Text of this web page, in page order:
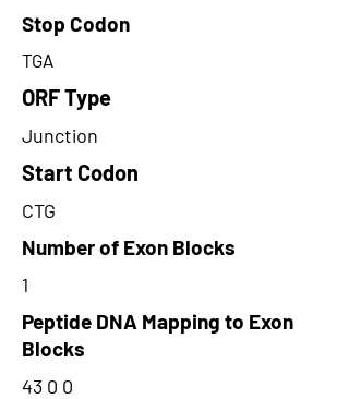
Stop Codon
TGA
ORF Type
Junction
Start Codon
CTG
Number of Exon Blocks
1
Peptide DNA Mapping to Exon
Blocks
43 0 0